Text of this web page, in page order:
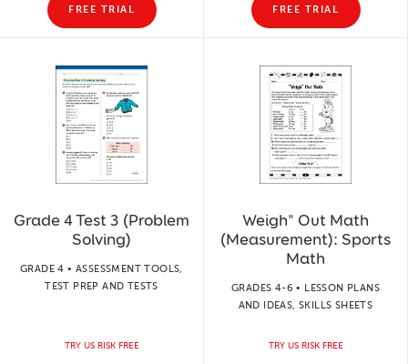
FREE TRIAL FREE TRIAL
Grade 4 Test 3 (Problem
Solving)
GRADE 4 • ASSESSMENT TOOLS,
TEST PREP AND TESTS
TRY US RISK FREE
Weigh" Out Math
(Measurement): Sports
Math
GRADES 4-6 • LESSON PLANS
AND IDEAS, SKILLS SHEETS
TRY US RISK FREE